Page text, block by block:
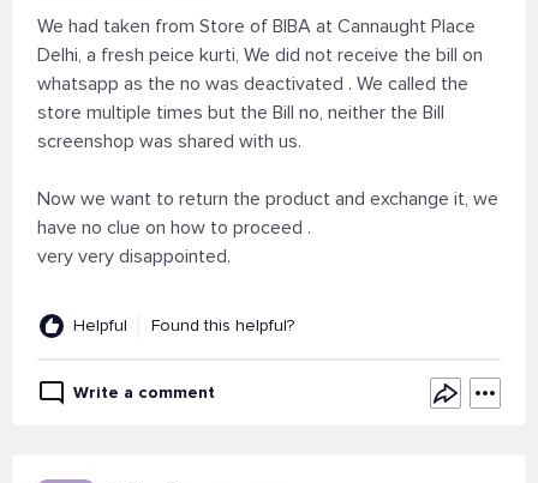
We had taken from Store of BIBA at Cannaught Place
Delhi, a fresh peice kurti, We did not receive the bill on
whatsapp as the no was deactivated . We called the
store multiple times but the Bill no, neither the Bill
screenshop was shared with us.
Now we want to return the product and exchange it, we
have no clue on how to proceed .
very very disappointed.
Helpful Found this helpful?
Write a comment